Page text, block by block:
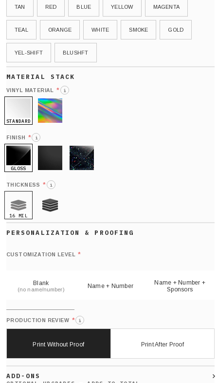
TAN RED BLUE YELLOW MAGENTA
TEAL ORANGE WHITE SMOKE GOLD
YEL-SHIFT BLUSHFT
VINYL MATERIAL * i
STANDARD
FINISH * i
GLOSS
THICKNESS * i
16 MIL
CUSTOMIZATION LEVEL *
Blank
(no name/number) Name + Number
Name + Number +
Sponsors
PRODUCTION REVIEW * i
Print Without Proof Print After Proof
ADD-ONS